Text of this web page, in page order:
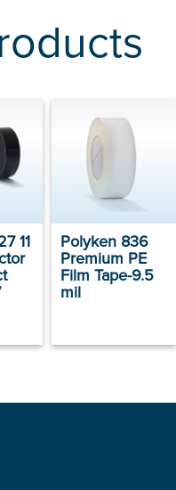
11 Polyken 836
Premium PE
Film Tape-9.5
mil